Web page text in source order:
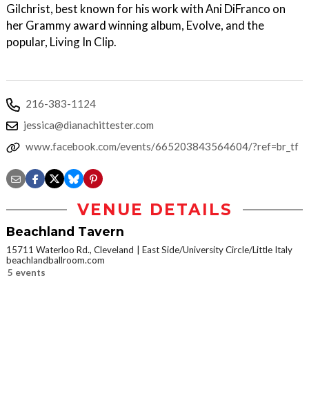
Gilchrist, best known for his work with Ani DiFranco on
her Grammy award winning album, Evolve, and the
popular, Living In Clip.
216-383-1124
jessica@dianachittester.com
www.facebook.com/events/665203843564604/?ref=br_tf
VENUE DETAILS
Beachland Tavern
15711 Waterloo Rd., Cleveland
East Side/University Circle/Little Italy
beachlandballroom.com
5 events